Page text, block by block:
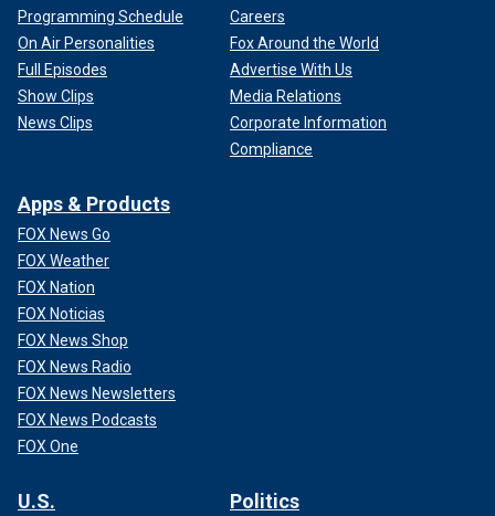
Programming Schedule
On Air Personalities
Full Episodes
Show Clips
News Clips
Careers
Fox Around the World
Advertise With Us
Media Relations
Corporate Information
Compliance
Apps & Products
FOX News Go
FOX Weather
FOX Nation
FOX Noticias
FOX News Shop
FOX News Radio
FOX News Newsletters
FOX News Podcasts
FOX One
U.S. Politics